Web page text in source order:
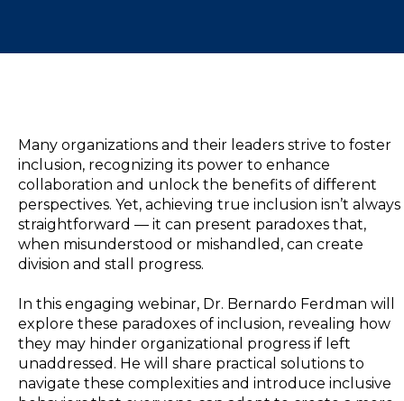
Many organizations and their leaders strive to foster
inclusion, recognizing its power to enhance
collaboration and unlock the benefits of different
perspectives. Yet, achieving true inclusion isn’t always
straightforward — it can present paradoxes that,
when misunderstood or mishandled, can create
division and stall progress.
In this engaging webinar, Dr. Bernardo Ferdman will
explore these paradoxes of inclusion, revealing how
they may hinder organizational progress if left
unaddressed. He will share practical solutions to
navigate these complexities and introduce inclusive